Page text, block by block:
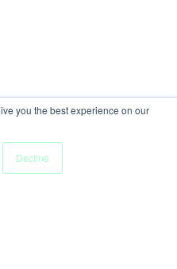
you the best experience on our
Decline